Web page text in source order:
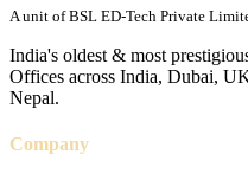
A unit of BSL ED-Tech Private
India's oldest & most
Offices across India, Dubai,
Nepal.
Company